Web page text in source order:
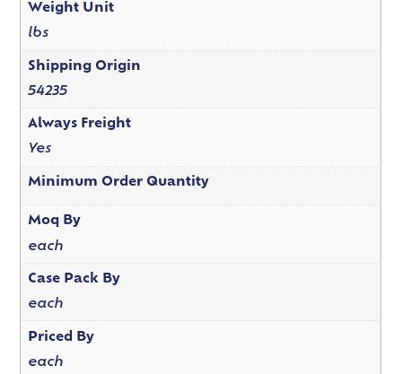
Weight Unit
lbs
Shipping Origin
54235
Always Freight
Yes
Minimum Order Quantity
Moq By
each
Case Pack By
each
Priced By
each